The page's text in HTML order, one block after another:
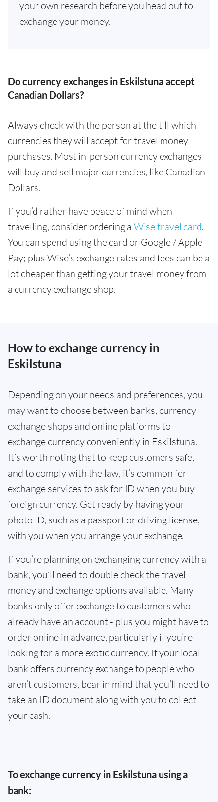
your own research before you head out to
exchange your money.
Do currency exchanges in Eskilstuna accept
Canadian Dollars?
Always check with the person at the till which
currencies they will accept for travel money
purchases. Most in-person currency exchanges
will buy and sell major currencies, like Canadian
Dollars.
If you’d rather have peace of mind when
travelling, consider ordering a Wise travel card.
You can spend using the card or Google / Apple
Pay; plus Wise’s exchange rates and fees can be a
lot cheaper than getting your travel money from
a currency exchange shop.
How to exchange currency in
Eskilstuna
Depending on your needs and preferences, you
may want to choose between banks, currency
exchange shops and online platforms to
exchange currency conveniently in Eskilstuna.
It’s worth noting that to keep customers safe,
and to comply with the law, it’s common for
exchange services to ask for ID when you buy
foreign currency. Get ready by having your
photo ID, such as a passport or driving license,
with you when you arrange your exchange.
If you’re planning on exchanging currency with a
bank, you’ll need to double check the travel
money and exchange options available. Many
banks only offer exchange to customers who
already have an account - plus you might have to
order online in advance, particularly if you’re
looking for a more exotic currency. If your local
bank offers currency exchange to people who
aren’t customers, bear in mind that you’ll need to
take an ID document along with you to collect
your cash.
To exchange currency in Eskilstuna using a
bank: